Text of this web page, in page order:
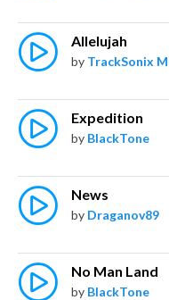
Allelujah
by TrackSonix
Expedition
by BlackTone
News
by Draganov89
No Man Land
by BlackTone